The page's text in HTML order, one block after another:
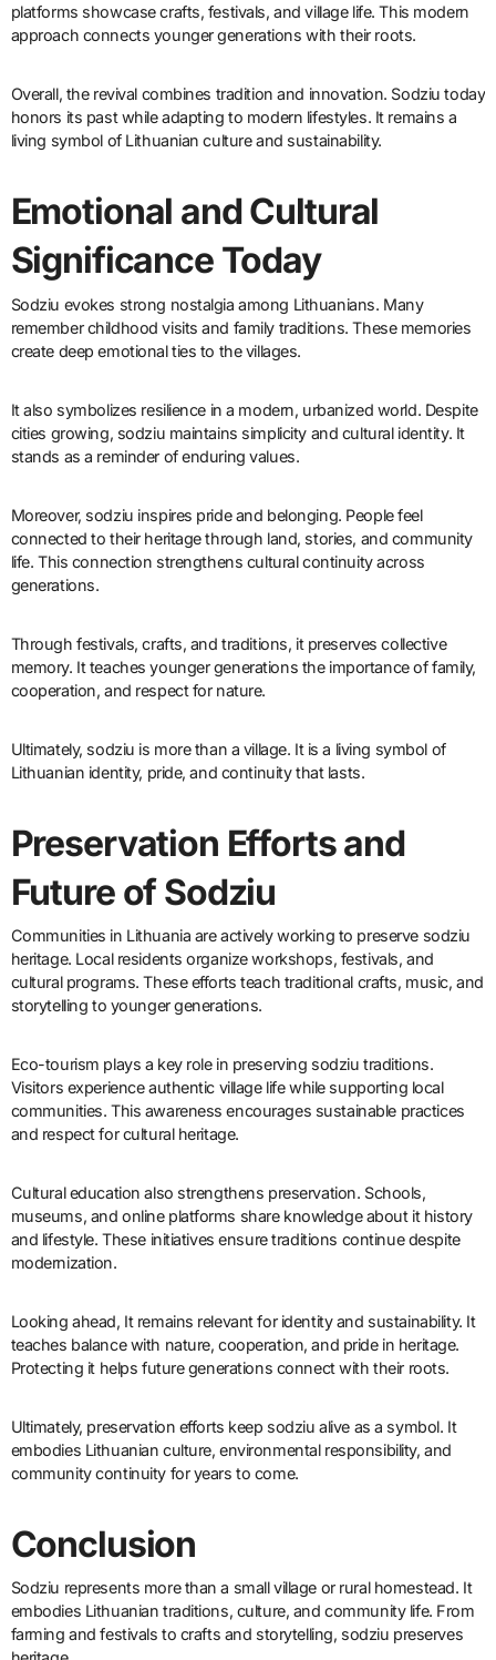
platforms showcase crafts, festivals, and village life. This modern
approach connects younger generations with their roots.
Overall, the revival combines tradition and innovation. Sodziu today
honors its past while adapting to modern lifestyles. It remains a
living symbol of Lithuanian culture and sustainability.
Emotional and Cultural
Significance Today
Sodziu evokes strong nostalgia among Lithuanians. Many
remember childhood visits and family traditions. These memories
create deep emotional ties to the villages.
It also symbolizes resilience in a modern, urbanized world. Despite
cities growing, sodziu maintains simplicity and cultural identity. It
stands as a reminder of enduring values.
Moreover, sodziu inspires pride and belonging. People feel
connected to their heritage through land, stories, and community
life. This connection strengthens cultural continuity across
generations.
Through festivals, crafts, and traditions, it preserves collective
memory. It teaches younger generations the importance of family,
cooperation, and respect for nature.
Ultimately, sodziu is more than a village. It is a living symbol of
Lithuanian identity, pride, and continuity that lasts.
Preservation Efforts and
Future of Sodziu
Communities in Lithuania are actively working to preserve sodziu
heritage. Local residents organize workshops, festivals, and
cultural programs. These efforts teach traditional crafts, music, and
storytelling to younger generations.
Eco-tourism plays a key role in preserving sodziu traditions.
Visitors experience authentic village life while supporting local
communities. This awareness encourages sustainable practices
and respect for cultural heritage.
Cultural education also strengthens preservation. Schools,
museums, and online platforms share knowledge about it history
and lifestyle. These initiatives ensure traditions continue despite
modernization.
Looking ahead, It remains relevant for identity and sustainability. It
teaches balance with nature, cooperation, and pride in heritage.
Protecting it helps future generations connect with their roots.
Ultimately, preservation efforts keep sodziu alive as a symbol. It
embodies Lithuanian culture, environmental responsibility, and
community continuity for years to come.
Conclusion
Sodziu represents more than a small village or rural homestead. It
embodies Lithuanian traditions, culture, and community life. From
farming and festivals to crafts and storytelling, sodziu preserves